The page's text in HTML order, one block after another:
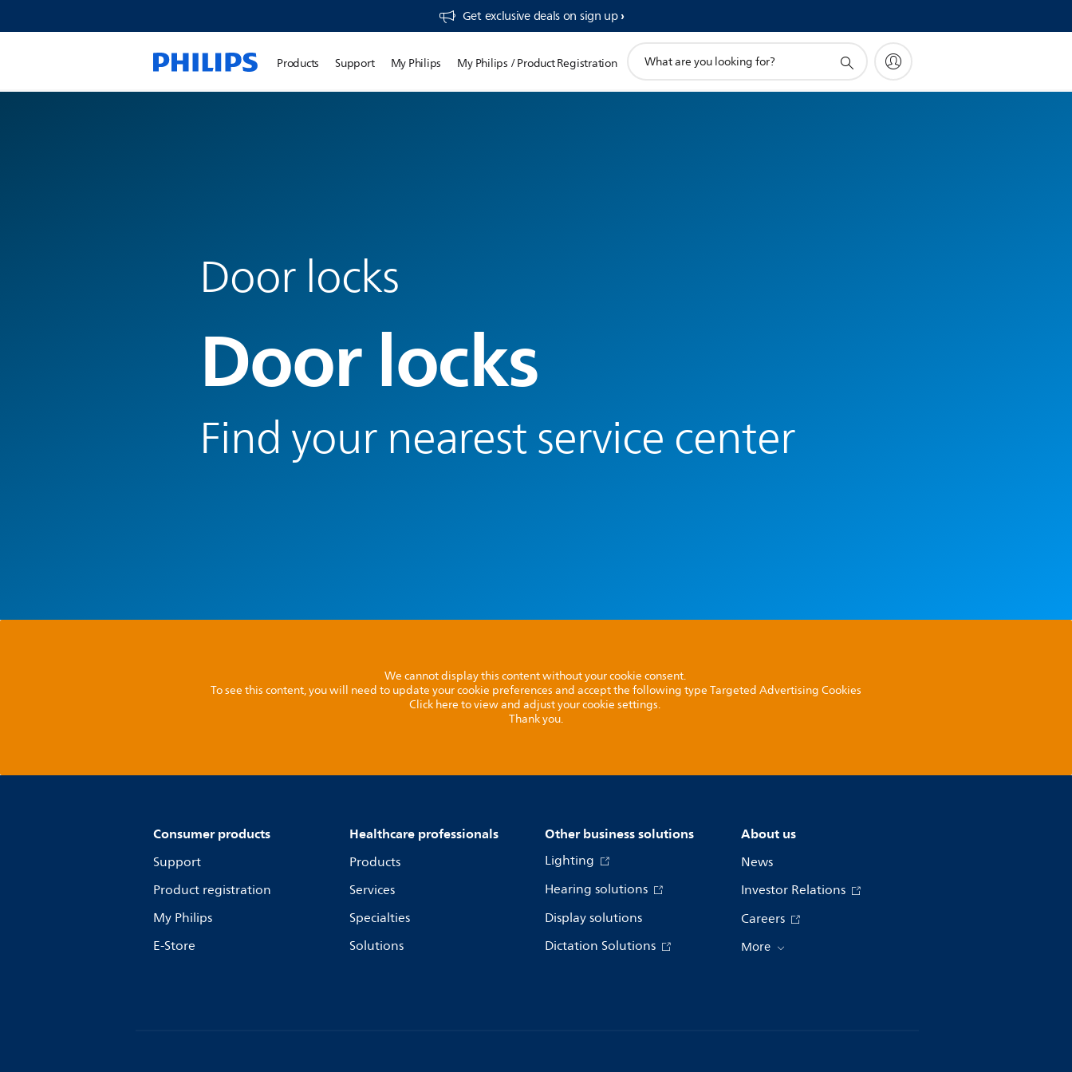
Get exclusive deals on sign up​
Products Support My Philips My Philips / Product Registration
search
Door locks
Door locks
Find your nearest service center
We cannot display this content without your cookie consent.
To see this content, you will need to update your cookie preferences and accept the following type Targeted Advertising Cookies
Click here to view and adjust your cookie settings.
Thank you.
Consumer products
Support
Product registration
My Philips
E-Store
Healthcare professionals
Products
Services
Specialties
Solutions
Other business solutions
Lighting
Hearing solutions
Display solutions
Dictation Solutions
About us
News
Investor Relations
Careers
More